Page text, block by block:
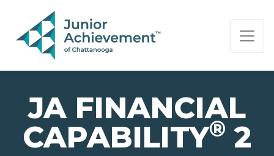
PAGE NAVIGATION:
END OF PAGE NAVIGATION.
JA FINANCIAL
CAPABILITY® 2